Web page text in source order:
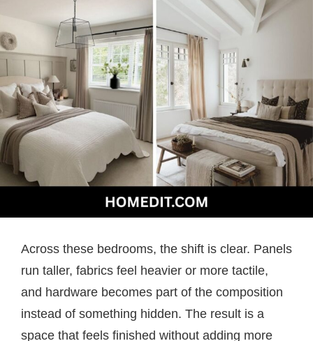
Across these bedrooms, the shift is clear. Panels
run taller, fabrics feel heavier or more tactile,
and hardware becomes part of the composition
instead of something hidden. The result is a
space that feels finished without adding more